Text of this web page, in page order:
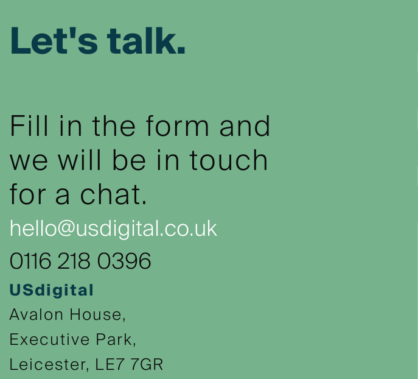
Let's talk.
Fill in the form and
we will be in touch
for a chat.
hello@usdigital.co.uk
0116 218 0396
USdigital
Avalon House,
Executive Park,
Leicester, LE7 7GR